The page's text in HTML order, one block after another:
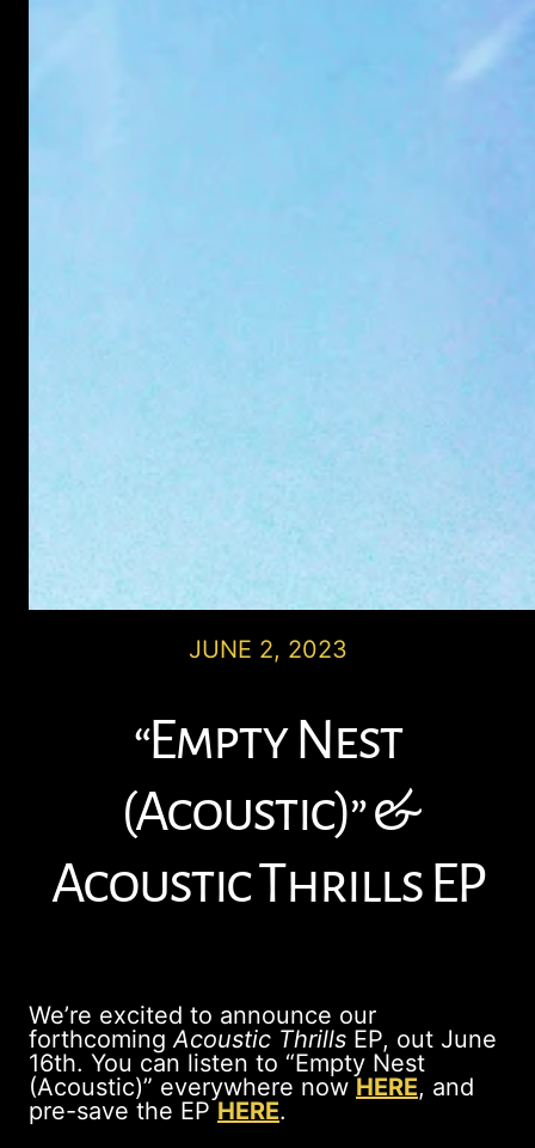
JUNE 2, 2023
“Empty Nest
(Acoustic)” &
Acoustic Thrills EP
We’re excited to announce our
forthcomingAcoustic Thrills EP, out June
16th. You can listen to “Empty Nest
(Acoustic)” everywhere now HERE, and
pre-save the EP HERE.